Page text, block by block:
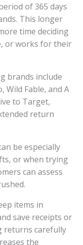
of 365 days
This longer
time deciding
or works for their
brands include
Wild Fable, and A
to Target,
return
be especially
or when trying
can assess
items in
save receipts or
returns carefully
the